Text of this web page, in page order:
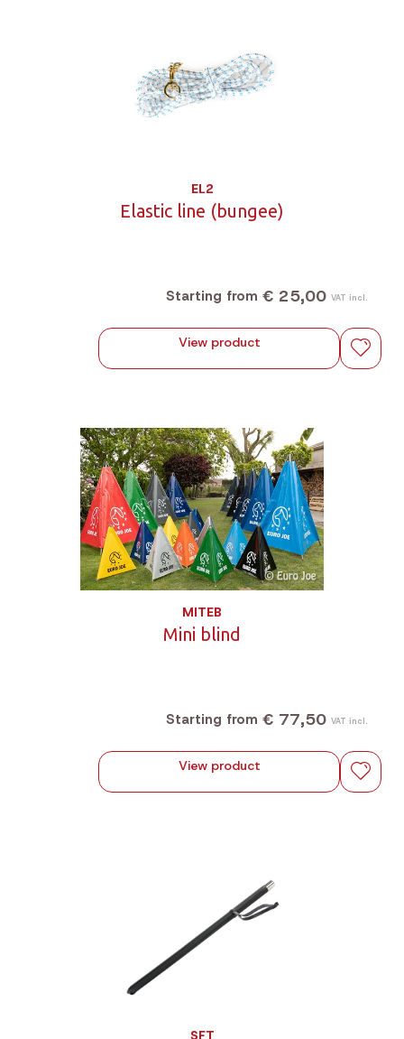
EL2
Elastic line (bungee)
Starting from € 25,00 VAT incl.
View product
MITEB
Mini blind
Starting from € 77,50 VAT incl.
View product
SFT